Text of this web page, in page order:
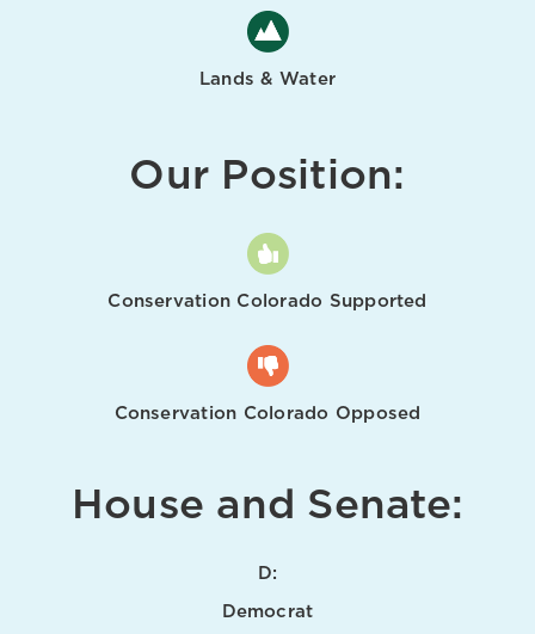
Lands & Water
Our Position:
Conservation Colorado Supported
Conservation Colorado Opposed
House and Senate:
D:
Democrat